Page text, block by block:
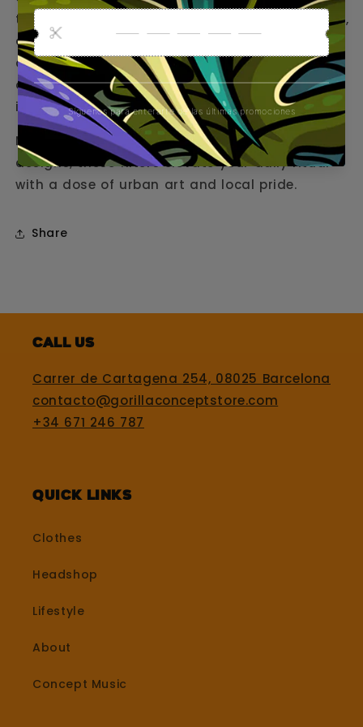
the essence of Barcelona, ​​Thailand, Amsterdam,
and Germany. Each pack contains 50
cardboard tips featuring the iconic Gorilla logo
on one side and unique graphics inspired by
iconic locations on the other.
Made with quality cardboard and original
designs, these filters elevate your daily ritual
with a dose of urban art and local pride.
Share
Call us
Carrer de Cartagena 254, 08025 Barcelona
contacto@gorillaconceptstore.com
+34 671 246 787
Quick Links
Clothes
Headshop
Lifestyle
About
Concept Music